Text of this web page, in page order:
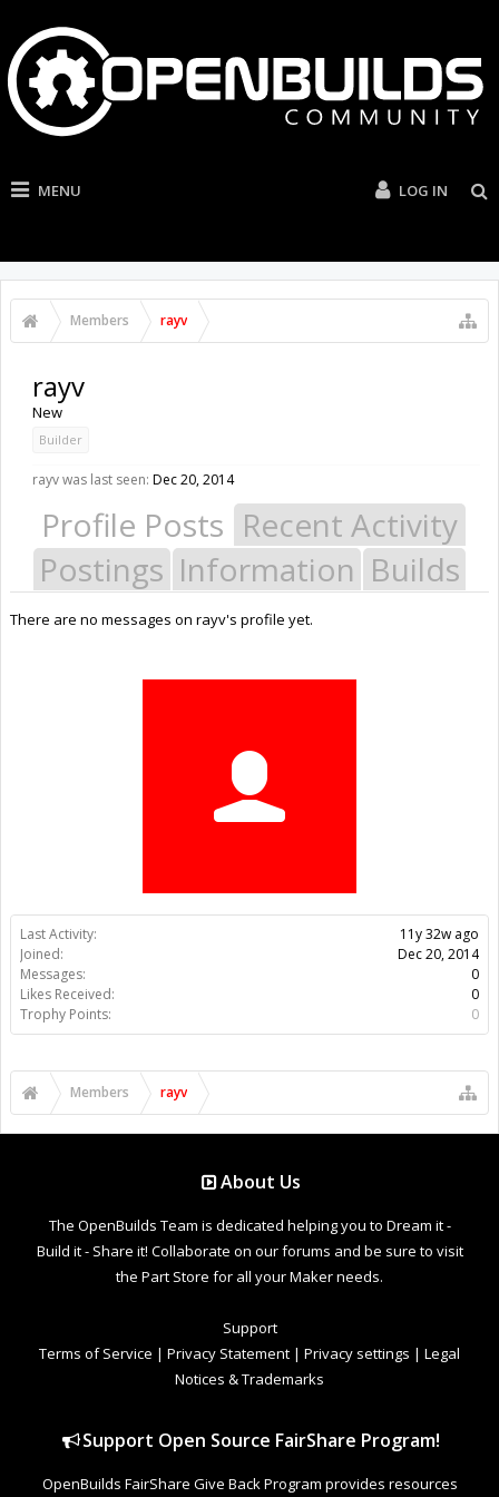
MENU LOG IN
Members rayv
Last Activity:
11y 32w ago
Joined:
Dec 20, 2014
Messages:
0
Likes Received:
0
Trophy Points:
0
rayv
New
Builder
rayv was last seen: Dec 20, 2014
Profile Posts Recent Activity
Postings Information Builds
There are no messages on rayv's profile yet.
Members rayv
About Us
The OpenBuilds Team is dedicated helping you to Dream it -
Build it - Share it! Collaborate on our forums and be sure to visit
the Part Store for all your Maker needs.
Support
Terms of Service | Privacy Statement | Privacy settings | Legal
Notices & Trademarks
Support Open Source FairShare Program!
OpenBuilds FairShare Give Back Program provides resources